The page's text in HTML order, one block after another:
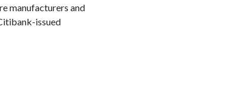
manufacturers and
issued